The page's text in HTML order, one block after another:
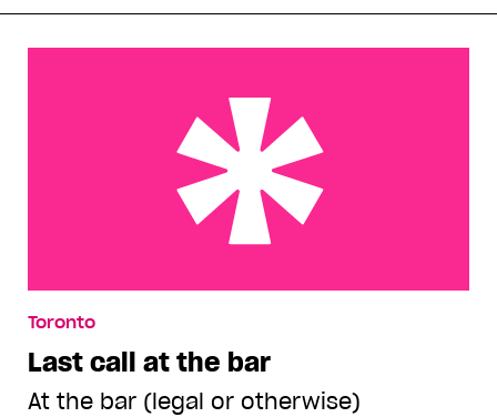
Toronto
Last call at the bar
At the bar (legal or otherwise)